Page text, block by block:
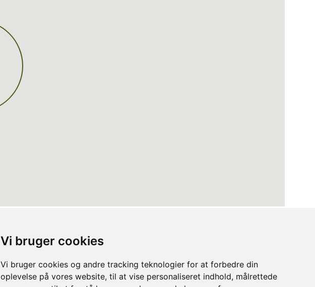
Vi bruger cookies
Vi bruger cookies og andre tracking teknologier for at forbedre din
oplevelse på vores website, til at vise personaliseret indhold, målrettede